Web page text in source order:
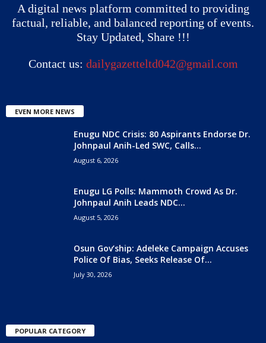
A digital news platform committed to providing
factual, reliable, and balanced reporting of events.
Stay Updated, Share !!!
Contact us: dailygazetteltd042@gmail.com
EVEN MORE NEWS
Enugu NDC Crisis: 80 Aspirants Endorse Dr.
Johnpaul Anih-Led SWC, Calls...
August 6, 2026
Enugu LG Polls: Mammoth Crowd As Dr.
Johnpaul Anih Leads NDC...
August 5, 2026
Osun Gov’ship: Adeleke Campaign Accuses
Police Of Bias, Seeks Release Of...
July 30, 2026
POPULAR CATEGORY